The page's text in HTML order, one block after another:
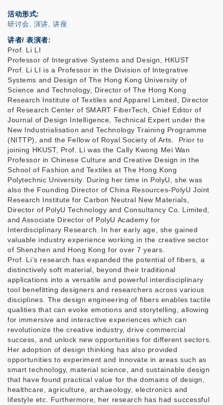
活动形式
研讨会, 演讲, 讲座
讲者/ 表演者:
Prof. Li LI
Professor of Integrative Systems and Design, HKUST
Prof. Li LI is a Professor in the Division of Integrative
Systems and Design of The Hong Kong University of
Science and Technology, Director of The Hong Kong
Research Institute of Textiles and Apparel Limited, Director
of Research Center of SMART FiberTech, Chief Editor of
Journal of Design Intelligence, Technical Expert under the
New Industrialisation and Technology Training Programme
(NITTP), and the Fellow of Royal Society of Arts. Prior to
joining HKUST, Prof. Li was the Cally Kwong Mei Wan
Professor in Chinese Culture and Creative Design in the
School of Fashion and Textiles at The Hong Kong
Polytechnic University. During her time in PolyU, she was
also the Founding Director of China Resources-PolyU Joint
Research Institute for Carbon Neutral New Materials,
Director of PolyU Technology and Consultancy Co. Limited,
and Associate Director of PolyU Academy for
Interdisciplinary Research. In her early age, she gained
valuable industry experience working in the creative sector
of Shenzhen and Hong Kong for over 7 years.
Prof. Li’s research has expanded the potential of fibers, a
distinctively soft material, beyond their traditional
applications into a versatile and powerful interdisciplinary
tool benefitting designers and researchers across various
disciplines. The design engineering of fibers enables tactile
qualities that can evoke emotions and storytelling, allowing
for immersive and interactive experiences which can
revolutionize the creative industry, drive commercial
success, and unlock new opportunities for different sectors.
Her adoption of design thinking has also provided
opportunities to experiment and innovate in areas such as
smart technology, material science, and sustainable design
that have found practical value for the domains of design,
healthcare, agriculture, archaeology, electronics and
lifestyle etc. Furthermore, her research has had successful